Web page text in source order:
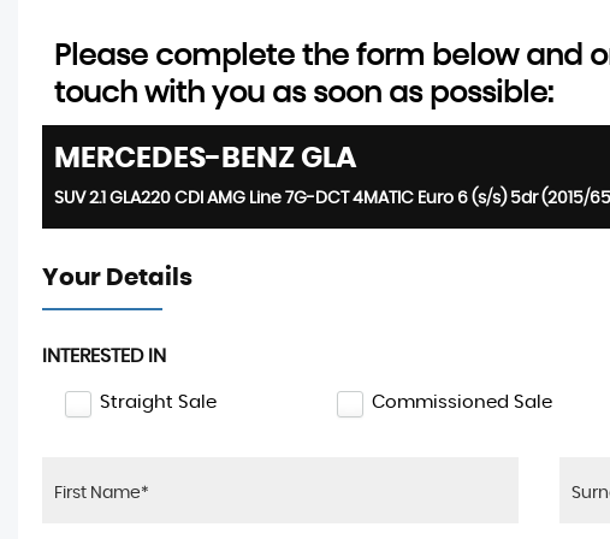
Please complete the form below and
touch with you as soon as possible:
MERCEDES-BENZ GLA
SUV 2.1 GLA220 CDI AMG Line 7G-DCT 4MATIC Euro 6 (s/s) 5dr (2015/
Your Details
INTERESTED IN
Straight Sale Commissioned Sale